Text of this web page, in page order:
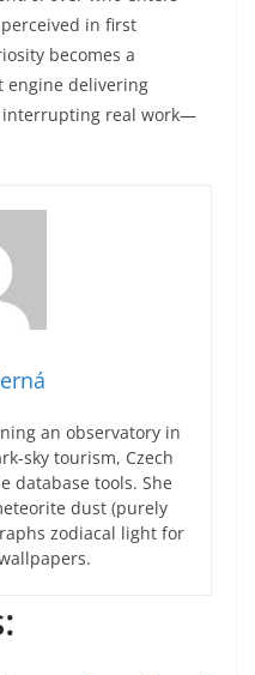
in first
becomes a
engine delivering
interrupting real work—
an observatory in
sky tourism, Czech
database tools. She
dust (purely
zodiacal light for